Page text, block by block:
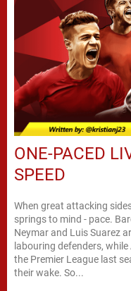
ONE-PACED
SPEED
When great attacking
springs to mind - pace.
Neymar and Luis Suarez
labouring defenders,
the Premier League last
their wake. So...